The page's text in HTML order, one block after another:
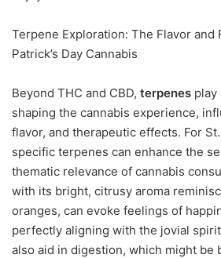
Terpene Exploration: The Flavor and
Patrick’s Day Cannabis
Beyond THC and CBD, terpenes play
shaping the cannabis experience,
flavor, and therapeutic effects. For St.
specific terpenes can enhance the
thematic relevance of cannabis
with its bright, citrusy aroma
oranges, can evoke feelings of
perfectly aligning with the jovial
also aid in digestion, which might be